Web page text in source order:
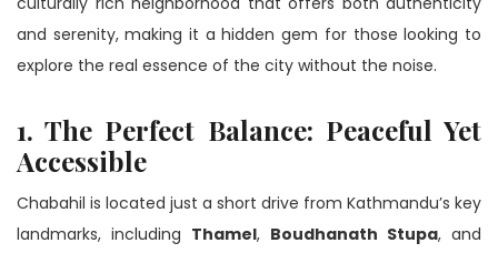
and serenity, making it a hidden gem for those looking to
explore the real essence of the city without the noise.
1. The Perfect Balance: Peaceful Yet
Accessible
Chabahil is located just a short drive from Kathmandu’s key
landmarks, including Thamel, Boudhanath Stupa, and